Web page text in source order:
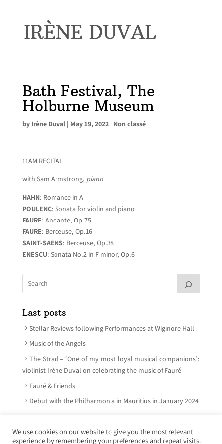
Bath Festival, The
Holburne Museum
by Irène Duval| May 19, 2022| Non classé
11AM RECITAL
with Sam Armstrong, piano
HAHN: Romance in A
POULENC: Sonata for violin and piano
FAURE: Andante, Op.75
FAURE: Berceuse, Op.16
SAINT-SAENS: Berceuse, Op.38
ENESCU: Sonata No.2 in F minor, Op.6
Last posts
Stellar Reviews following Performances at Wigmore Hall
Music of the Angels
The Strad – ‘One of my most loyal musical companions’:
violinist Irène Duval on celebrating the music of Fauré
Fauré & Friends
Debut with the Philharmonia in Mauritius in January 2024
We use cookies on our website to give you the most relevant
experience by remembering your preferences and repeat visits.